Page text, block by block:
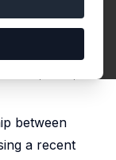
from
Pagés
between
a recent